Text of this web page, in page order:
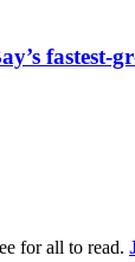
fastest-
for all to read.